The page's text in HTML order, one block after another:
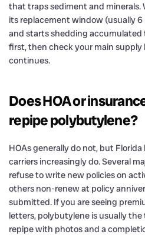
that traps sediment and minerals.
its replacement window (usually
and starts shedding
first, then check your main supply
continues.
Does HOA or
repipe polybutylene?
HOAs generally do not, but
carriers increasingly do. Several
refuse to write new policies on
others non-renew at policy
submitted. If you are seeing
letters, polybutylene is usually
repipe with photos and a